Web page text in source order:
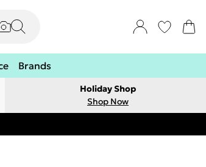
Brands
Holiday Shop
Shop Now